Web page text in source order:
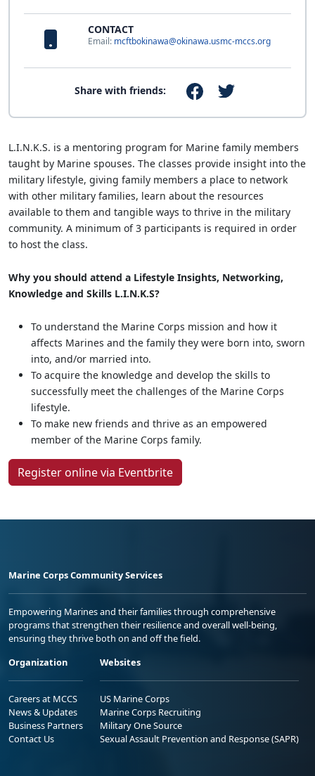
CONTACT
Email: mcftbokinawa@okinawa.usmc-mccs.org
Share with friends:
L.I.N.K.S. is a mentoring program for Marine family members
taught by Marine spouses. The classes provide insight into the
military lifestyle, giving family members a place to network
with other military families, learn about the resources
available to them and tangible ways to thrive in the military
community. A minimum of 3 participants is required in order
to host the class.
Why you should attend a Lifestyle Insights, Networking,
Knowledge and Skills L.I.N.K.S?
To understand the Marine Corps mission and how it
affects Marines and the family they were born into, sworn
into, and/or married into.
To acquire the knowledge and develop the skills to
successfully meet the challenges of the Marine Corps
lifestyle.
To make new friends and thrive as an empowered
member of the Marine Corps family.
Register online via Eventbrite
Marine Corps Community Services
Empowering Marines and their families through comprehensive
programs that strengthen their resilience and overall well-being,
ensuring they thrive both on and off the field.
Organization
Careers at MCCS
News & Updates
Business Partners
Contact Us
Websites
US Marine Corps
Marine Corps Recruiting
Military One Source
Sexual Assault Prevention and Response (SAPR)